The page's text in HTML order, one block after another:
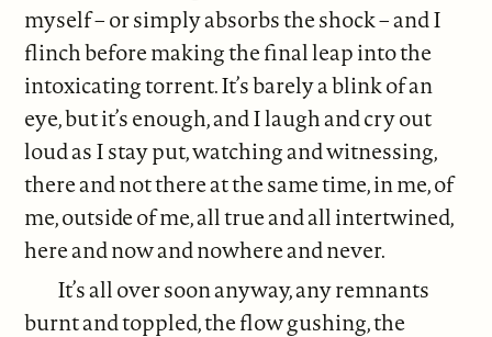
myself – or simply absorbs the shock – and I
flinch before making the final leap into the
intoxicating torrent. It’s barely a blink of an
eye, but it’s enough, and I laugh and cry out
loud as I stay put, watching and witnessing,
there and not there at the same time, in me, of
me, outside of me, all true and all intertwined,
here and now and nowhere and never.
It’s all over soon anyway, any remnants
burnt and toppled, the flow gushing, the